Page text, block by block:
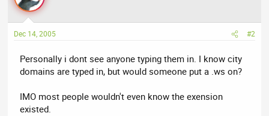
Dec 14, 2005 #2
Personally i dont see anyone typing them in. I know city
domains are typed in, but would someone put a .ws on?
IMO most people wouldn't even know the exension
existed.